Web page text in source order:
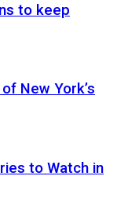
to keep
New York’s
to Watch in